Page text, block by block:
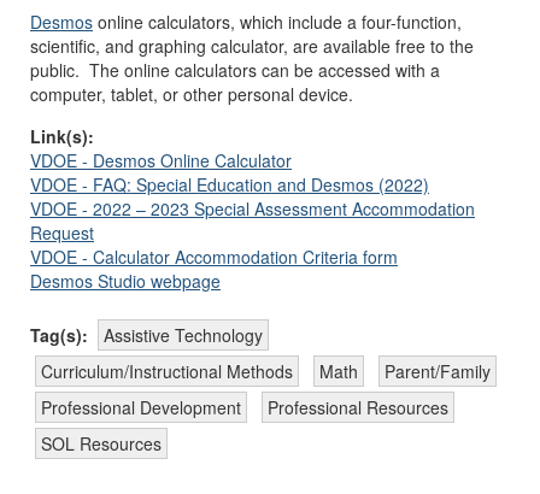
Desmos online calculators, which include a four-function,
scientific, and graphing calculator, are available free to the
public. The online calculators can be accessed with a
computer, tablet, or other personal device.
Link(s):
VDOE - Desmos Online Calculator
VDOE - FAQ: Special Education and Desmos (2022)
VDOE - 2022 – 2023 Special Assessment Accommodation
Request
VDOE - Calculator Accommodation Criteria form
Desmos Studio webpage
Tag(s):
Assistive Technology
Curriculum/Instructional Methods
Math
Parent/Family
Professional Development
Professional Resources
SOL Resources